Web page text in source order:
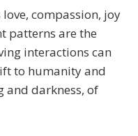
compassion, joy
patterns are the
interactions can
to humanity and
and darkness, of